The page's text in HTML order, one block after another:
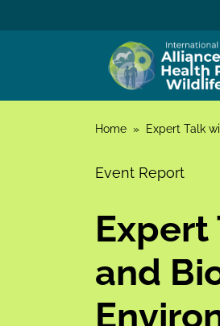
Skip to content
Home » Expert Talk
Event Report
Expert
and